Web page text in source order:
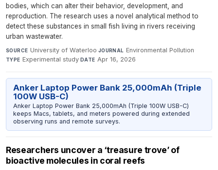
bodies, which can alter their behavior, development, and
reproduction. The research uses a novel analytical method to
detect these substances in small fish living in rivers receiving
urban wastewater.
SOURCE University of Waterloo·JOURNAL Environmental Pollution·
TYPE Experimental study·DATE Apr 16, 2026
Anker Laptop Power Bank 25,000mAh (Triple
100W USB-C)
Anker Laptop Power Bank 25,000mAh (Triple 100W USB-C)
keeps Macs, tablets, and meters powered during extended
observing runs and remote surveys.
Researchers uncover a ‘treasure trove’ of
bioactive molecules in coral reefs